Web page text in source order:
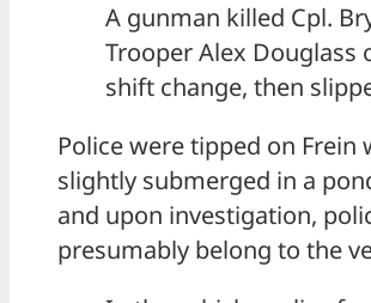
A gunman killed Cpl.
Trooper Alex
shift change, then
Police were tipped on
slightly submerged in a
and upon investigation,
presumably belong to the